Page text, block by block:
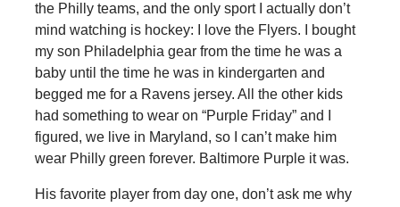
the Philly teams, and the only sport I actually don’t
mind watching is hockey: I love the Flyers. I bought
my son Philadelphia gear from the time he was a
baby until the time he was in kindergarten and
begged me for a Ravens jersey. All the other kids
had something to wear on “Purple Friday” and I
figured, we live in Maryland, so I can’t make him
wear Philly green forever. Baltimore Purple it was.
His favorite player from day one, don’t ask me why